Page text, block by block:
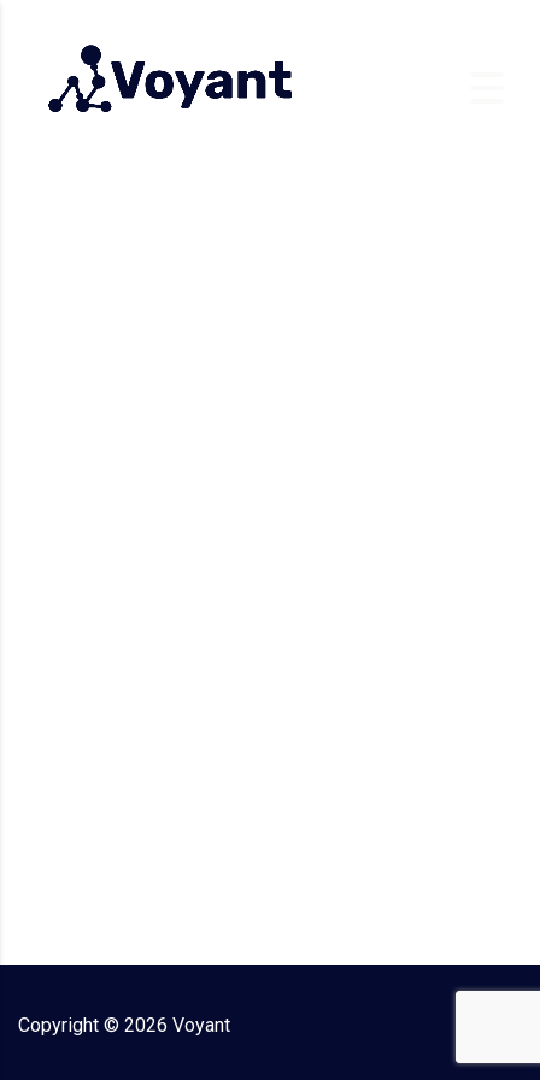
Copyright © 2026 Voyant